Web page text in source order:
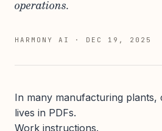
operations.
HARMONY AI · DEC 19, 2025
In many manufacturing plants,
lives in PDFs.
Work instructions.